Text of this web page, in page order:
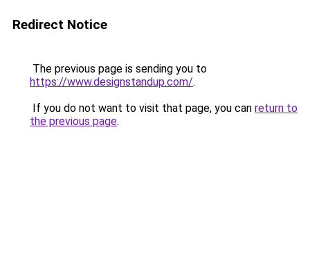
Redirect Notice
The previous page is sending you to
https://www.designstandup.com/.
If you do not want to visit that page, you can return to
the previous page.